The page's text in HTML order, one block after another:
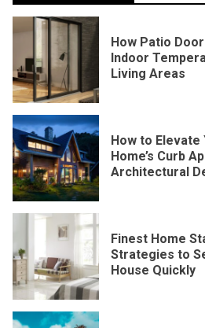
How Patio
Indoor
Living Areas
How to Elevate
Home’s Curb
Architectural
Finest Home
Strategies to
House Quickly